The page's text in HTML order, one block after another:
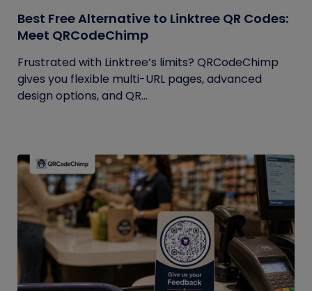
Best Free Alternative to Linktree QR Codes:
Meet QRCodeChimp
Frustrated with Linktree’s limits? QRCodeChimp
gives you flexible multi-URL pages, advanced
design options, and QR...